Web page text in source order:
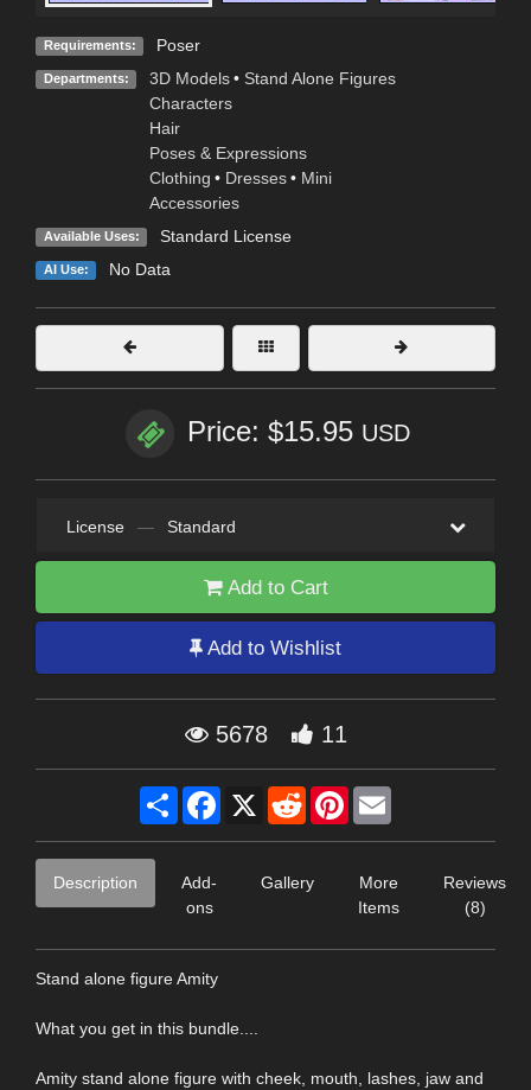
Requirements: Poser
Departments: 3D Models • Stand Alone Figures
Characters
Hair
Poses & Expressions
Clothing • Dresses • Mini
Accessories
Available Uses: Standard License
AI Use: No Data
Price: $15.95 USD
License — Standard
Add to Cart
Add to Wishlist
5678 11
Share Facebook
X RedditPinterest
Description
Add-
ons
Gallery
More
Items
Reviews
(8)
Stand alone figure Amity
What you get in this bundle....
Amity stand alone figure with cheek, mouth, lashes, jaw and